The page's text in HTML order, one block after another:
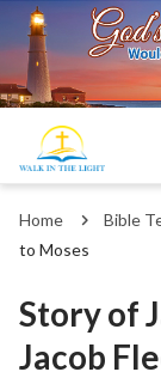
Home Bible
to Moses
Story of
Jacob